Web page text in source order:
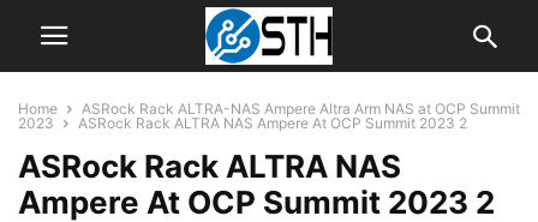
Home
ASRock Rack ALTRA-NAS Ampere Altra Arm NAS at OCP Summit
2023
ASRock Rack ALTRA NAS Ampere At OCP Summit 2023 2
ASRock Rack ALTRA NAS
Ampere At OCP Summit 2023 2